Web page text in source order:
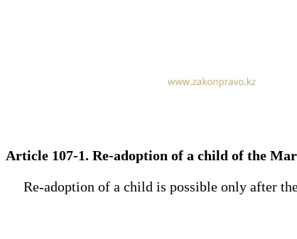
Article 107-1. Re-adoption of a child of the
Re-adoption of a child is possible only after